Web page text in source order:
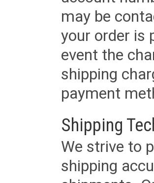
may be
your order is
event the
shipping
payment
Shipping
We strive to
shipping